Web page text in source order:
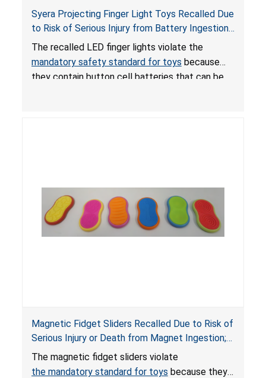
Syera Projecting Finger Light Toys Recalled Due
to Risk of Serious Injury from Battery Ingestion;
Violate Mandatory Standard for Toys; Sold on
TEMU by Senyu
The recalled LED finger lights violate the
mandatory safety standard for toys because
they contain button cell batteries that can be
Magnetic Fidget Sliders Recalled Due to Risk of
Serious Injury or Death from Magnet Ingestion;
Violate Mandatory Standard for Toys; Sold on
Amazon by PIXLABBY
The magnetic fidget sliders violate
the mandatory standard for toys because they